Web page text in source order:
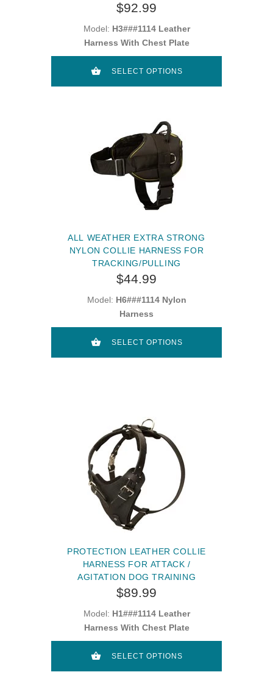
$92.99
Model: H3###1114 Leather
Harness With Chest Plate
SELECT OPTIONS
ALL WEATHER EXTRA STRONG
NYLON COLLIE HARNESS FOR
TRACKING/PULLING
$44.99
Model: H6###1114 Nylon
Harness
SELECT OPTIONS
PROTECTION LEATHER COLLIE
HARNESS FOR ATTACK /
AGITATION DOG TRAINING
$89.99
Model: H1###1114 Leather
Harness With Chest Plate
SELECT OPTIONS